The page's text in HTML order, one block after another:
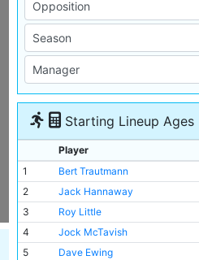
Starting Lineup Ages
Player
1
Bert Trautmann
2
Jack Hannaway
3
Roy Little
4
Jock McTavish
5
Dave Ewing